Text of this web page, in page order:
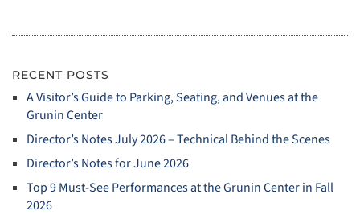
RECENT POSTS
A Visitor’s Guide to Parking, Seating, and Venues at the
Grunin Center
Director’s Notes July 2026 – Technical Behind the Scenes
Director’s Notes for June 2026
Top 9 Must‑See Performances at the Grunin Center in Fall
2026